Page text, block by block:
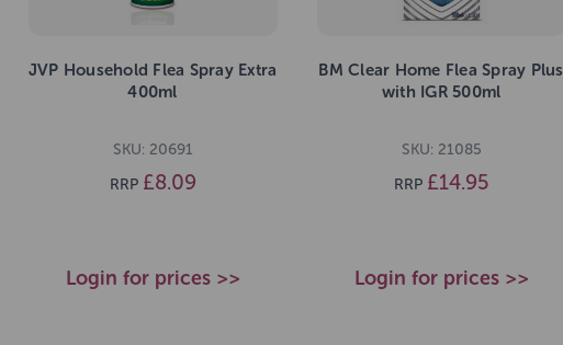
JVP Household Flea Spray Extra
400ml
SKU: 20691
RRP £8.09
Login for prices >>
BM Clear Home Flea Spray Plus
with IGR 500ml
SKU: 21085
RRP £14.95
Login for prices >>